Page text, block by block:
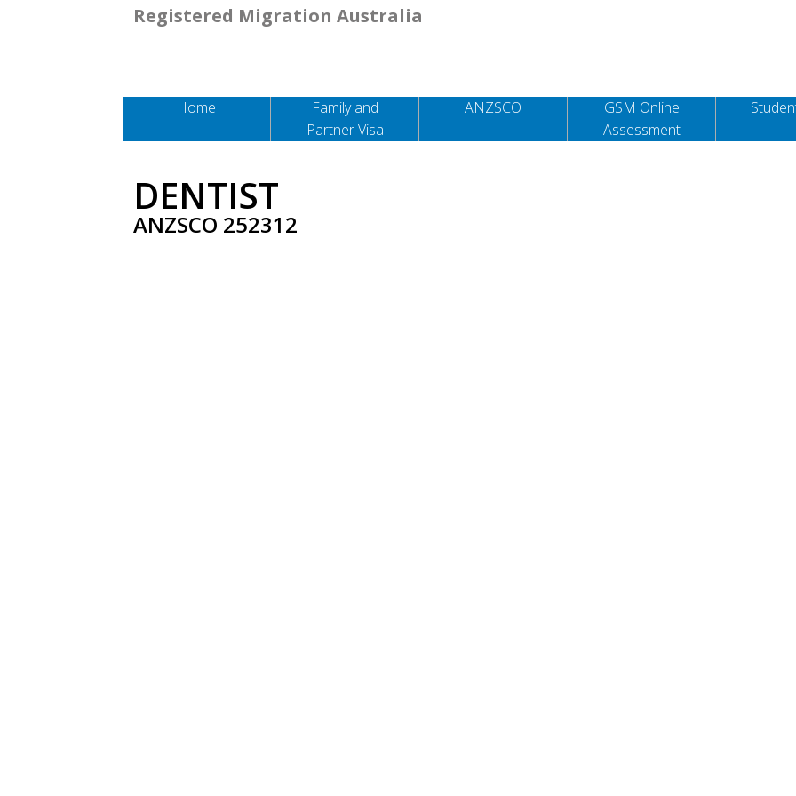
Home
Family and
Partner Visa
ANZSCO
GSM Online
Assessment
Registered Migration Australia
DENTIST
ANZSCO 252312